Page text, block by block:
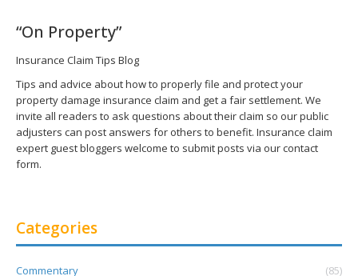
“On Property”
Insurance Claim Tips Blog
Tips and advice about how to properly file and protect your
property damage insurance claim and get a fair settlement. We
invite all readers to ask questions about their claim so our public
adjusters can post answers for others to benefit. Insurance claim
expert guest bloggers welcome to submit posts via our contact
form.
Categories
Commentary (85)